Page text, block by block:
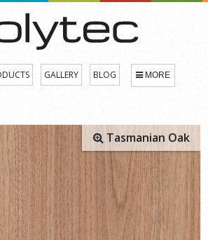
GALLERY BLOG MORE
Tasmanian Oak